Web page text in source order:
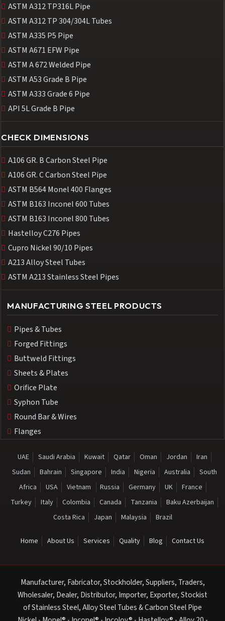
ASTM A312 TP316L Pipe
ASTM A312 TP 304/304L Tubes
ASTM A335 P5 Pipe
ASTM A671 EFW Pipe
ASTM A 672 Welded Pipe
ASTM A53 Grade B Pipe
ASTM A333 Grade 6 Pipe
API 5L Grade B Pipe
CHECK DIMENSIONS
A106 GR. B Carbon Steel Pipe
A106 GR. C Carbon Steel Pipe
ASTM B564 Monel 400 Flanges
ASTM B163 Inconel 600 Tubes
ASTM B163 Inconel 800 Tubes
Hastelloy C276 Pipes
Cupro Nickel 90/10 Pipes
A213 Alloy Steel Tubes
ASTM A213 Stainless Steel Pipes
MANUFACTURING STEEL PRODUCTS
Pipes & Tubes
Forged Fittings
Buttweld Fittings
Sheets & Plates
Orifice Plate
Syphon Tube
Round Bar & Wires
Flanges
UAE Saudi Arabia Kuwait Qatar Oman Jordan
Iran
Sudan
Bahrain Singapore India Nigeria Australia
South
Africa
USA Vietnam Russia Germany UK
France
Turkey
Italy Colombia Canada Tanzania
Baku Azerbaijan
Costa Rica
Japan Malaysia Brazil
Home About Us Services Quality Blog Contact Us
Manufacturer, Fabricator, Stockholder, Suppliers, Traders,
Wholesaler, Dealer, Distributor, Importer, Exporter, Stockist
of Stainless Steel, Alloy Steel Tubes & Carbon Steel Pipe